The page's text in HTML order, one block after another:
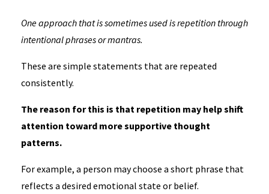
One approach that is sometimes used is repetition through
intentional phrases or mantras.
These are simple statements that are repeated
consistently.
The reason for this is that repetition may help shift
attention toward more supportive thought
patterns.
For example, a person may choose a short phrase that
reflects a desired emotional state or belief.